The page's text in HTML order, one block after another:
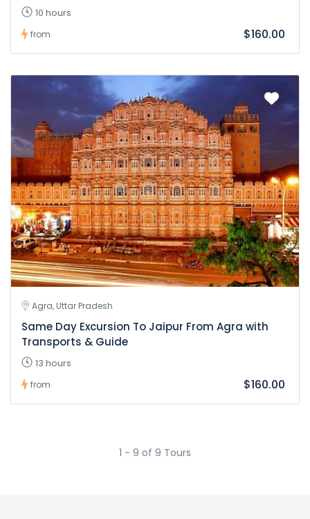
10 hours
from $160.00
Agra, Uttar Pradesh
Same Day Excursion To Jaipur From Agra with
Transports & Guide
13 hours
from $160.00
1 - 9 of 9 Tours